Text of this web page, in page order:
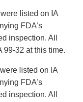
were listed on IA
FDA’s
inspection. All
99-32 at this time.
listed on IA
FDA’s
inspection. All